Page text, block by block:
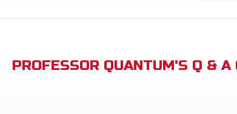
PROFESSOR QUANTUM'S Q & A